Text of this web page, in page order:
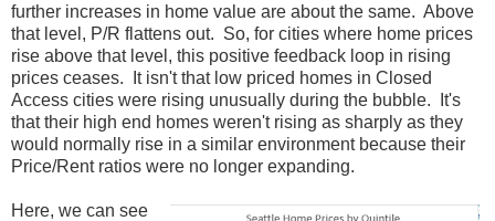
further increases in home value are about the same. Above
that level, P/R flattens out. So, for cities where home prices
rise above that level, this positive feedback loop in rising
prices ceases. It isn't that low priced homes in Closed
Access cities were rising unusually during the bubble. It's
that their high end homes weren't rising as sharply as they
would normally rise in a similar environment because their
Price/Rent ratios were no longer expanding.
Here, we can see